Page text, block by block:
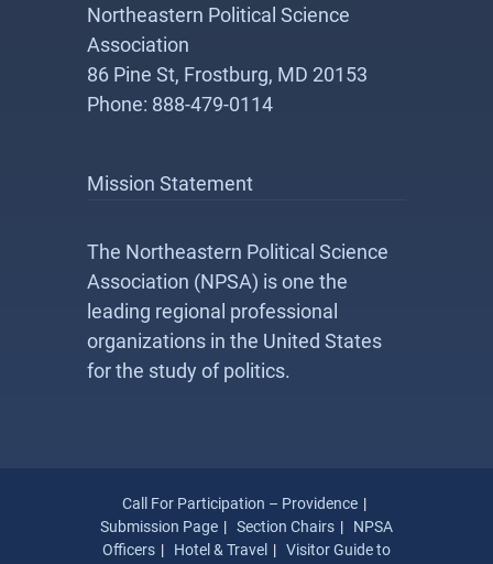
Northeastern Political Science
Association
86 Pine St, Frostburg, MD 20153
Phone: 888-479-0114
Mission Statement
The Northeastern Political Science
Association (NPSA) is one the
leading regional professional
organizations in the United States
for the study of politics.
Call For Participation – Providence
Submission Page
Section Chairs
NPSA
Officers
Hotel & Travel Visitor Guide to